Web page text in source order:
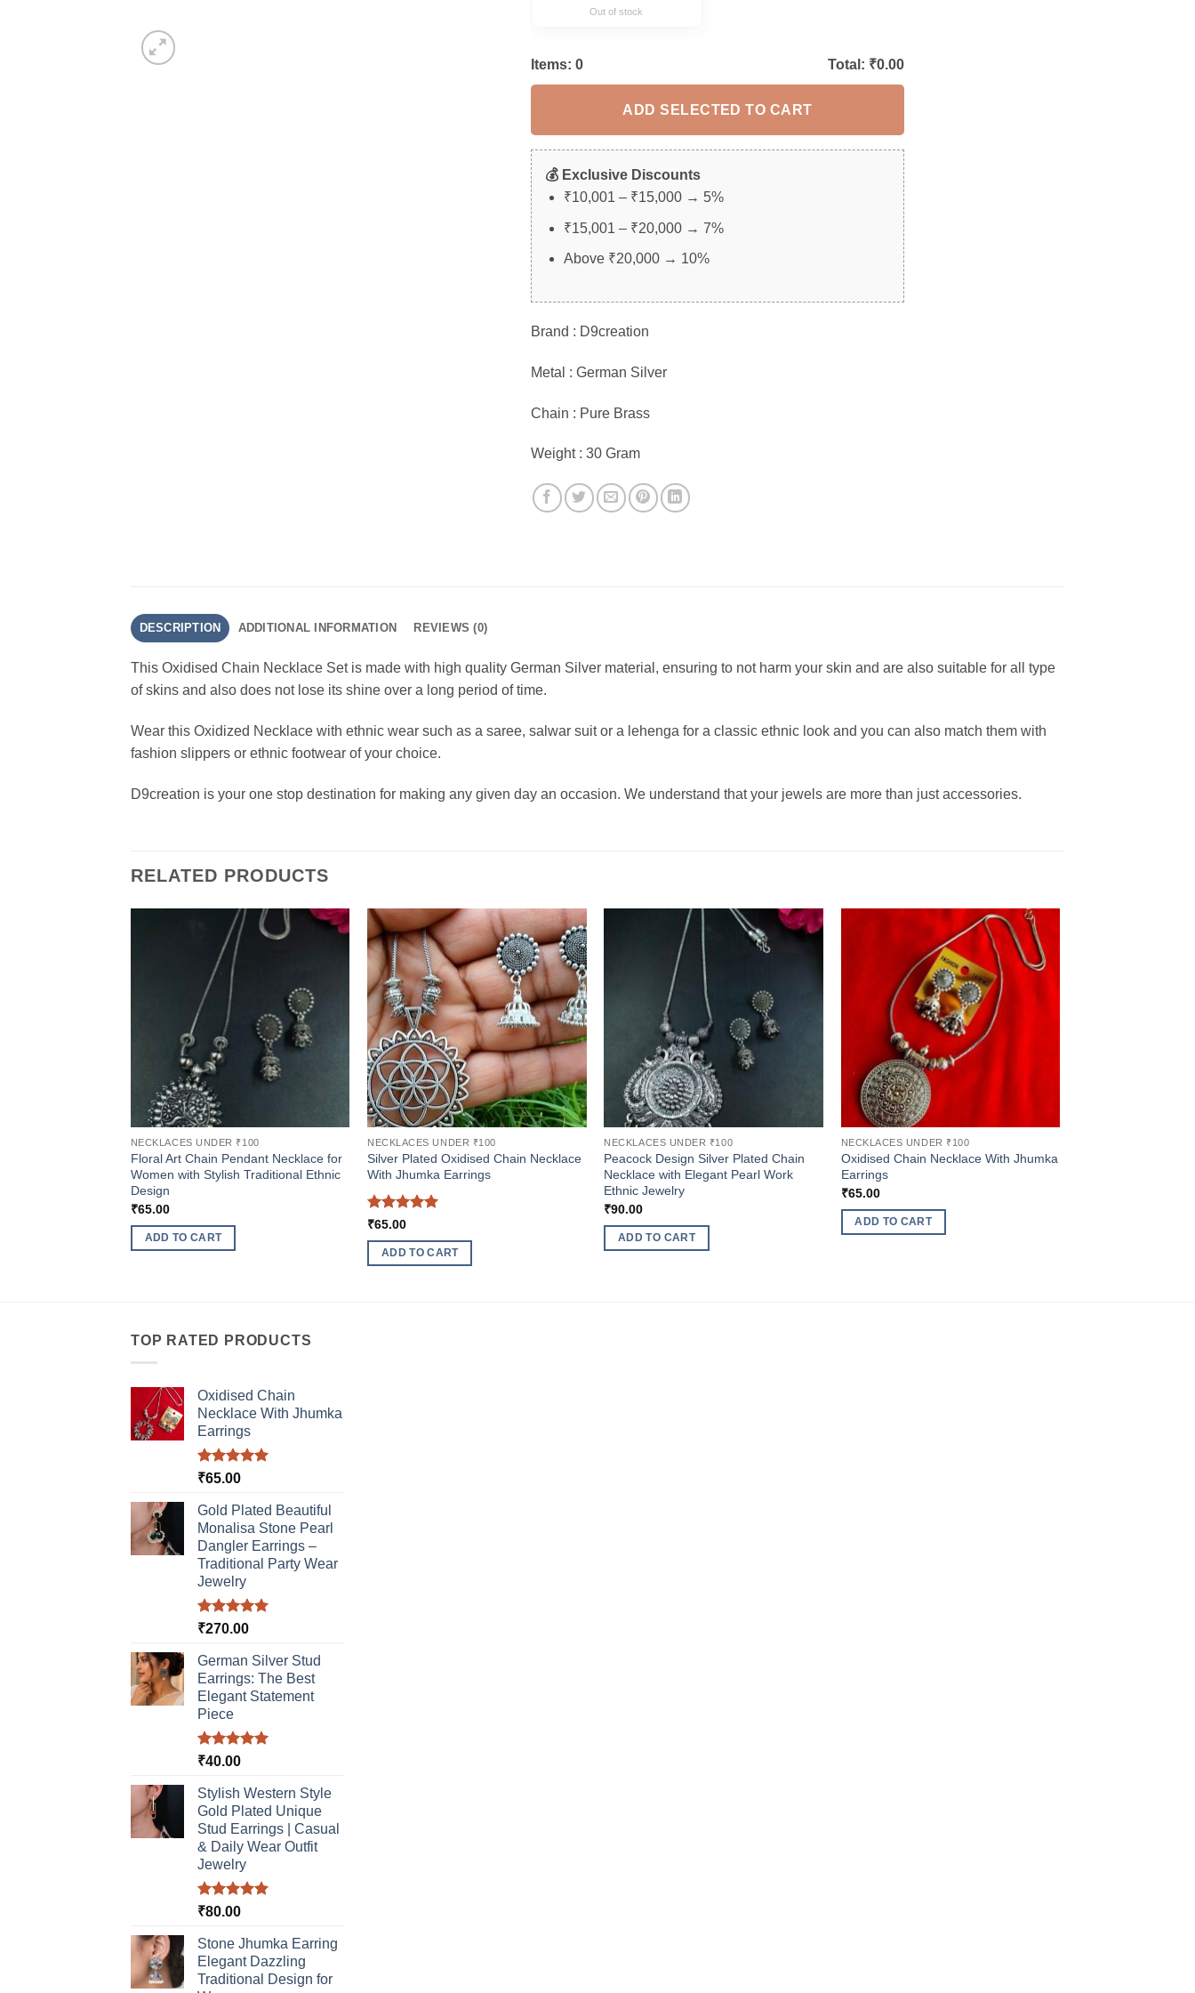
Out of stock
Items: 0 Total: ₹0.00
ADD SELECTED TO CART
💰 Exclusive Discounts
₹10,001 – ₹15,000 → 5%
₹15,001 – ₹20,000 → 7%
Above ₹20,000 → 10%
Brand : D9creation
Metal : German Silver
Chain : Pure Brass
Weight : 30 Gram
DESCRIPTION ADDITIONAL INFORMATION REVIEWS (0)
This Oxidised Chain Necklace Set is made with high quality German Silver material, ensuring to not harm your skin and are also suitable for all type
of skins and also does not lose its shine over a long period of time.
Wear this Oxidized Necklace with ethnic wear such as a saree, salwar suit or a lehenga for a classic ethnic look and you can also match them with
fashion slippers or ethnic footwear of your choice.
D9creation is your one stop destination for making any given day an occasion. We understand that your jewels are more than just accessories.
RELATED PRODUCTS
NECKLACES UNDER ₹100
Floral Art Chain Pendant Necklace for
Women with Stylish Traditional Ethnic
Design
₹65.00
ADD TO CART
NECKLACES UNDER ₹100
Silver Plated Oxidised Chain Necklace
With Jhumka Earrings
Rated
₹65.00
ADD TO CART
NECKLACES UNDER ₹100
Peacock Design Silver Plated Chain
Necklace with Elegant Pearl Work
Ethnic Jewelry
₹90.00
ADD TO CART
NECKLACES UNDER ₹100
Oxidised Chain Necklace With Jhumka
Earrings
₹65.00
ADD TO CART
TOP RATED PRODUCTS
Oxidised Chain
Necklace With Jhumka
Earrings
Rated5.00
₹65.00
Gold Plated Beautiful
Monalisa Stone Pearl
Dangler Earrings –
Traditional Party Wear
Jewelry
Rated5.00
₹270.00
German Silver Stud
Earrings: The Best
Elegant Statement
Piece
Rated5.00
₹40.00
Stylish Western Style
Gold Plated Unique
Stud Earrings | Casual
& Daily Wear Outfit
Jewelry
Rated5.00
₹80.00
Stone Jhumka Earring
Elegant Dazzling
Traditional Design for